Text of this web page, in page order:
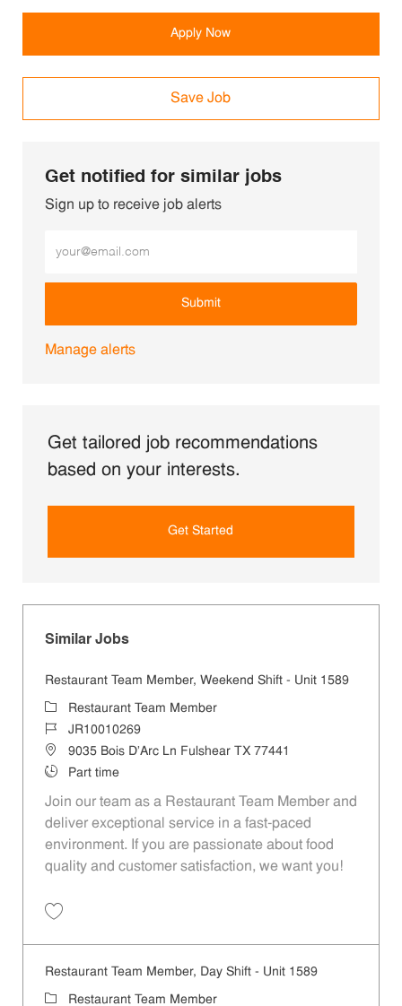
Apply Now
Save Job
Get notified for similar jobs
Sign up to receive job alerts
Submit
Manage alerts
Get tailored job recommendations
based on your interests.
Get Started
Similar Jobs
Restaurant Team Member, Weekend Shift - Unit 1589
CategoryRestaurant Team Member
Job IdJR10010269
Location9035 Bois D'Arc Ln Fulshear TX 77441
Job TypePart time
Join our team as a Restaurant Team Member and
deliver exceptional service in a fast-paced
environment. If you are passionate about food
quality and customer satisfaction, we want you!
Restaurant Team Member, Day Shift - Unit 1589
Category
Restaurant Team Member